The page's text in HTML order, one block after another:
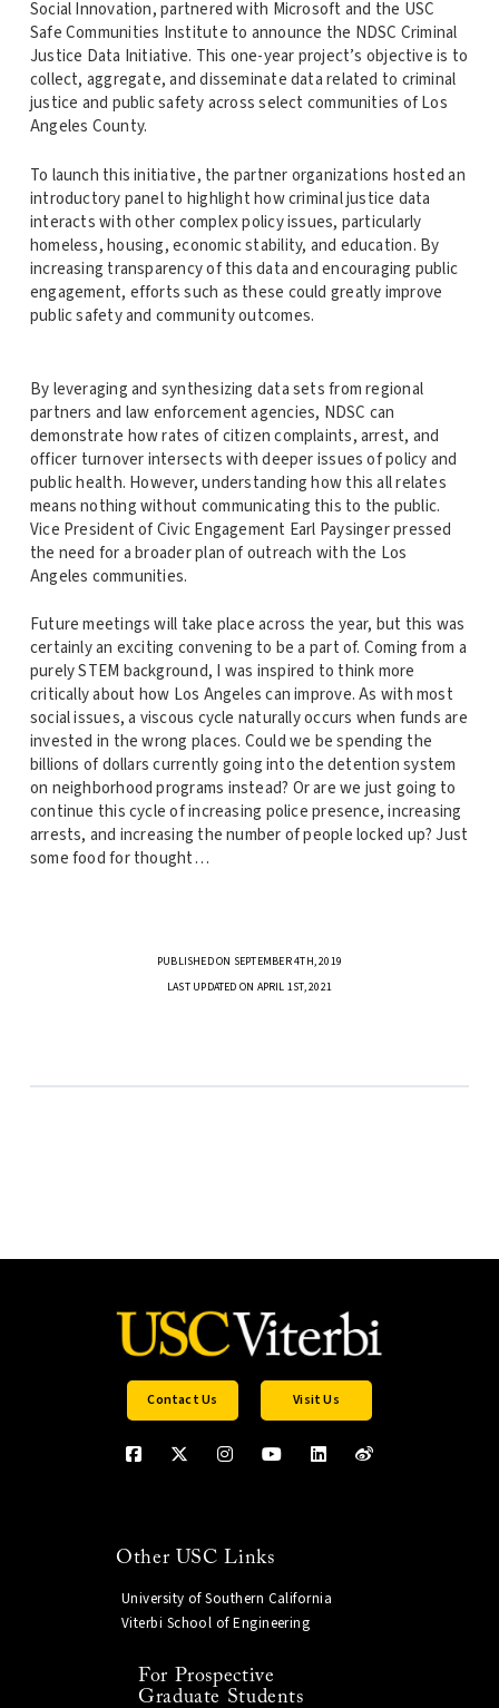
Social Innovation, partnered with Microsoft and the USC
Safe Communities Institute to announce the NDSC Criminal
Justice Data Initiative. This one-year project’s objective is to
collect, aggregate, and disseminate data related to criminal
justice and public safety across select communities of Los
Angeles County.
To launch this initiative, the partner organizations hosted an
introductory panel to highlight how criminal justice data
interacts with other complex policy issues, particularly
homeless, housing, economic stability, and education. By
increasing transparency of this data and encouraging public
engagement, efforts such as these could greatly improve
public safety and community outcomes.
By leveraging and synthesizing data sets from regional
partners and law enforcement agencies, NDSC can
demonstrate how rates of citizen complaints, arrest, and
officer turnover intersects with deeper issues of policy and
public health. However, understanding how this all relates
means nothing without communicating this to the public.
Vice President of Civic Engagement Earl Paysinger pressed
the need for a broader plan of outreach with the Los
Angeles communities.
Future meetings will take place across the year, but this was
certainly an exciting convening to be a part of. Coming from a
purely STEM background, I was inspired to think more
critically about how Los Angeles can improve. As with most
social issues, a viscous cycle naturally occurs when funds are
invested in the wrong places. Could we be spending the
billions of dollars currently going into the detention system
on neighborhood programs instead? Or are we just going to
continue this cycle of increasing police presence, increasing
arrests, and increasing the number of people locked up? Just
some food for thought…
PUBLISHED ON SEPTEMBER 4TH, 2019
LAST UPDATED ON APRIL 1ST, 2021
Contact Us Visit Us
Other USC Links
University of Southern California
Viterbi School of Engineering
For Prospective
Graduate Students